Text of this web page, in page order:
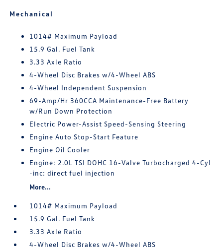
Mechanical
1014# Maximum Payload
15.9 Gal. Fuel Tank
3.33 Axle Ratio
4-Wheel Disc Brakes w/4-Wheel ABS
4-Wheel Independent Suspension
69-Amp/Hr 360CCA Maintenance-Free Battery
w/Run Down Protection
Electric Power-Assist Speed-Sensing Steering
Engine Auto Stop-Start Feature
Engine Oil Cooler
Engine: 2.0L TSI DOHC 16-Valve Turbocharged 4-Cyl
-inc: direct fuel injection
More...
1014# Maximum Payload
15.9 Gal. Fuel Tank
3.33 Axle Ratio
4-Wheel Disc Brakes w/4-Wheel ABS